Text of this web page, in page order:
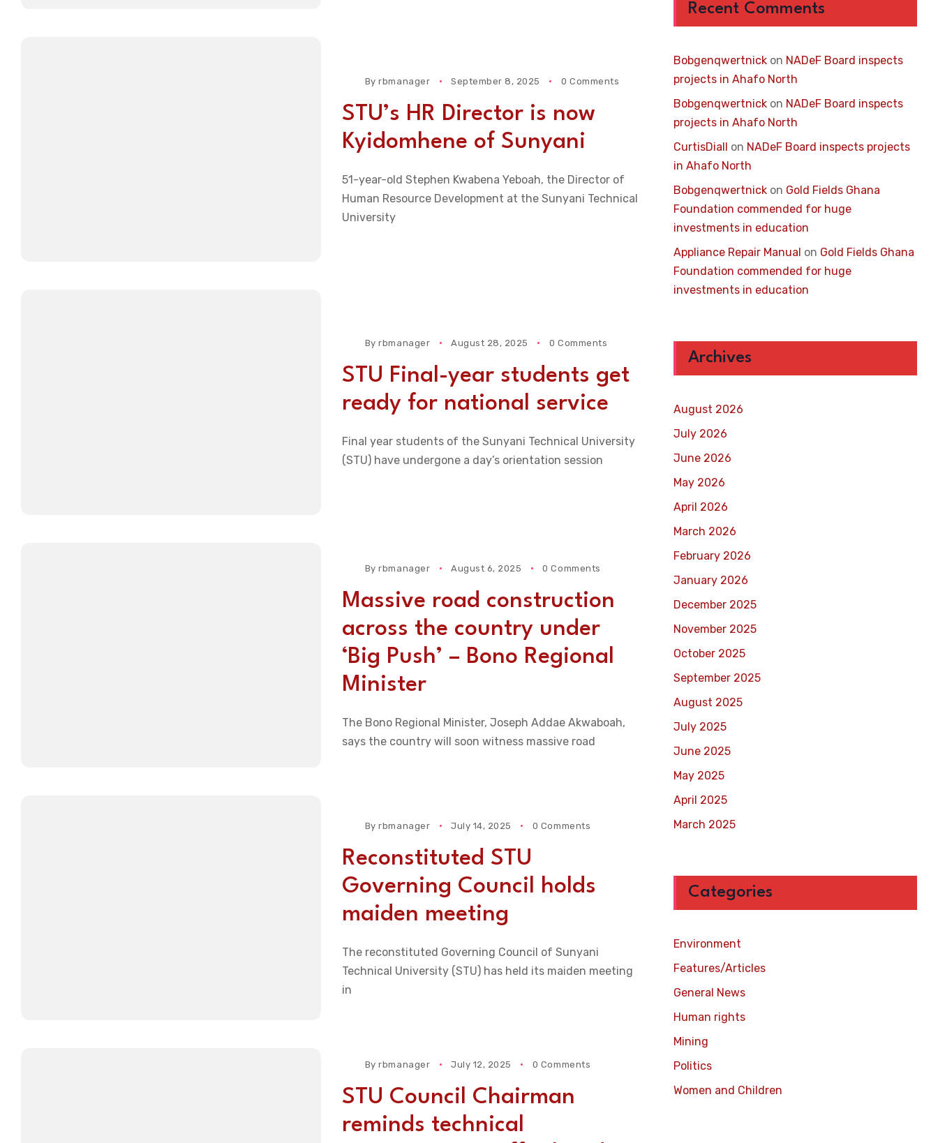
Byrbmanager September 8, 2025 0 Comments
STU’s HR Director is now
Kyidomhene of Sunyani
51-year-old Stephen Kwabena Yeboah, the Director of
Human Resource Development at the Sunyani Technical
University
Byrbmanager August 28, 2025 0 Comments
STU Final-year students get
ready for national service
Final year students of the Sunyani Technical University
(STU) have undergone a day’s orientation session
Byrbmanager August 6, 2025 0 Comments
Massive road construction
across the country under
‘Big Push’ – Bono Regional
Minister
The Bono Regional Minister, Joseph Addae Akwaboah,
says the country will soon witness massive road
Byrbmanager July 14, 2025 0 Comments
Reconstituted STU
Governing Council holds
maiden meeting
The reconstituted Governing Council of Sunyani
Technical University (STU) has held its maiden meeting
in
Byrbmanager July 12, 2025 0 Comments
STU Council Chairman
reminds technical
Recent Comments
Bobgenqwertnickon NADeF Board inspects
projects in Ahafo North
Bobgenqwertnickon NADeF Board inspects
projects in Ahafo North
CurtisDiall on NADeF Board inspects projects
in Ahafo North
Bobgenqwertnickon Gold Fields Ghana
Foundation commended for huge
investments in education
Appliance Repair Manual on Gold Fields Ghana
Foundation commended for huge
investments in education
Archives
August 2026
July 2026
June 2026
May 2026
April 2026
March 2026
February 2026
January 2026
December 2025
November 2025
October 2025
September 2025
August 2025
July 2025
June 2025
May 2025
April 2025
March 2025
Categories
Environment
Features/Articles
General News
Human rights
Mining
Politics
Women and Children